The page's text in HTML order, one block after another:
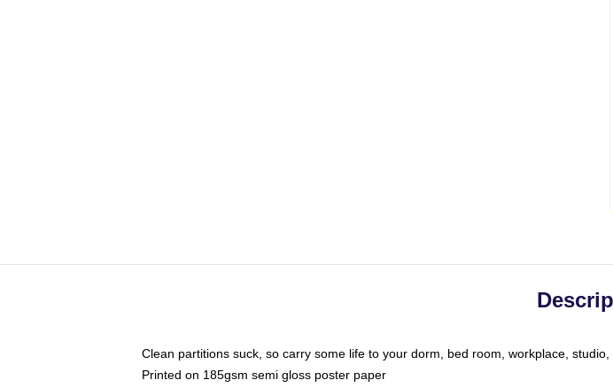
Clean partitions suck, so carry some life to your dorm, bed room, workplace, studio,
Printed on 185gsm semi gloss poster paper